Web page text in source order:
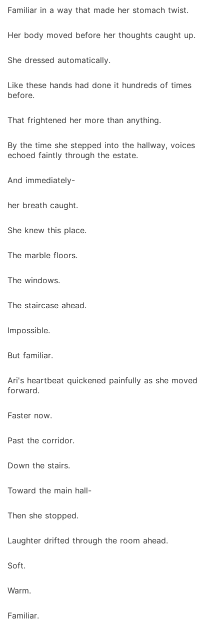
Familiar in a way that made her stomach twist.
Her body moved before her thoughts caught up.
She dressed automatically.
Like these hands had done it hundreds of times
before.
That frightened her more than anything.
By the time she stepped into the hallway, voices
echoed faintly through the estate.
And immediately-
her breath caught.
She knew this place.
The marble floors.
The windows.
The staircase ahead.
Impossible.
But familiar.
Ari's heartbeat quickened painfully as she moved
forward.
Faster now.
Past the corridor.
Down the stairs.
Toward the main hall-
Then she stopped.
Laughter drifted through the room ahead.
Soft.
Warm.
Familiar.